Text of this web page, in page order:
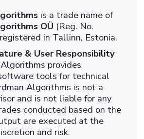
is a trade name of
OÜ (Reg. No.
in Tallinn, Estonia.
& User Responsibility
provides
tools for technical
Algorithms is not a
and is not liable for any
conducted based on the
are executed at the
and risk.